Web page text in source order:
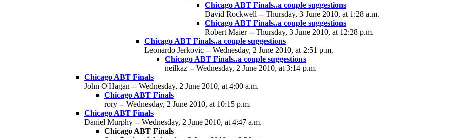
Chicago ABT Finals..a couple suggestions
David Rockwell -- Thursday, 3 June 2010, at 1:28 a.m.
Chicago ABT Finals..a couple suggestions
Robert Maier -- Thursday, 3 June 2010, at 12:28 p.m.
Chicago ABT Finals..a couple suggestions
Leonardo Jerkovic -- Wednesday, 2 June 2010, at 2:51 p.m.
Chicago ABT Finals..a couple suggestions
neilkaz -- Wednesday, 2 June 2010, at 3:14 p.m.
Chicago ABT Finals
John O'Hagan -- Wednesday, 2 June 2010, at 4:00 a.m.
Chicago ABT Finals
rory -- Wednesday, 2 June 2010, at 10:15 p.m.
Chicago ABT Finals
Daniel Murphy -- Wednesday, 2 June 2010, at 4:47 a.m.
Chicago ABT Finals